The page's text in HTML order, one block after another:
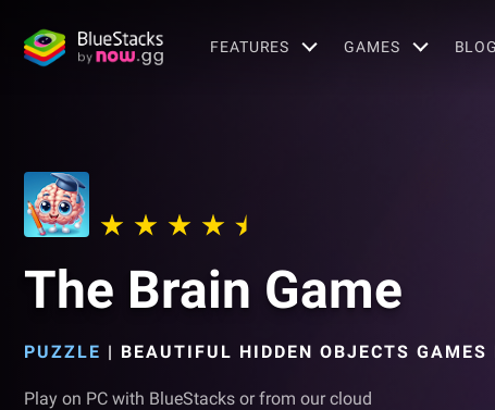
FEATURES GAMES BLOG
The Brain Game
PUZZLE | BEAUTIFUL HIDDEN OBJECTS GAMES
Play on PC with BlueStacks or from our cloud